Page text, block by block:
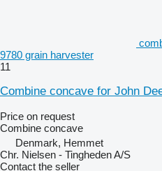
9780 grain harvester
11
Combine concave for John
Price on request
Combine concave
Denmark, Hemmet
Chr. Nielsen - Tingheden A/S
Contact the seller